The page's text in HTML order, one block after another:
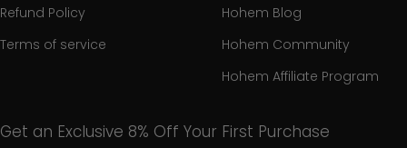
Refund Policy
Terms of service
Hohem Blog
Hohem Community
Hohem Affiliate Program
Get an Exclusive 8% Off Your First Purchase